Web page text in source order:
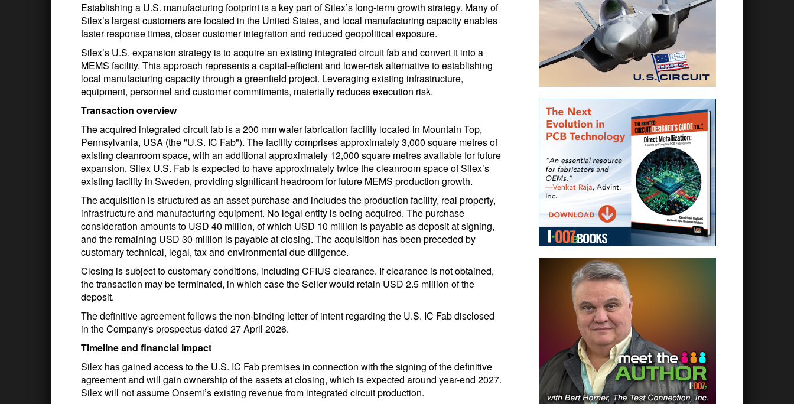
Establishing a U.S. manufacturing footprint is a key part of Silex’s long-term growth strategy. Many of
Silex’s largest customers are located in the United States, and local manufacturing capacity enables
faster response times, closer customer integration and reduced geopolitical exposure.
Silex’s U.S. expansion strategy is to acquire an existing integrated circuit fab and convert it into a
MEMS facility. This approach represents a capital-efficient and lower-risk alternative to establishing
local manufacturing capacity through a greenfield project. Leveraging existing infrastructure,
equipment, personnel and customer commitments, materially reduces execution risk.
Transaction overview
The acquired integrated circuit fab is a 200 mm wafer fabrication facility located in Mountain Top,
Pennsylvania, USA (the "U.S. IC Fab"). The facility comprises approximately 3,000 square metres of
existing cleanroom space, with an additional approximately 12,000 square metres available for future
expansion. Silex U.S. Fab is expected to have approximately twice the cleanroom space of Silex’s
existing facility in Sweden, providing significant headroom for future MEMS production growth.
The acquisition is structured as an asset purchase and includes the production facility, real property,
infrastructure and manufacturing equipment. No legal entity is being acquired. The purchase
consideration amounts to USD 40 million, of which USD 10 million is payable as deposit at signing,
and the remaining USD 30 million is payable at closing. The acquisition has been preceded by
customary technical, legal, tax and environmental due diligence.
Closing is subject to customary conditions, including CFIUS clearance. If clearance is not obtained,
the transaction may be terminated, in which case the Seller would retain USD 2.5 million of the
deposit.
The definitive agreement follows the non-binding letter of intent regarding the U.S. IC Fab disclosed
in the Company's prospectus dated 27 April 2026.
Timeline and financial impact
Silex has gained access to the U.S. IC Fab premises in connection with the signing of the definitive
agreement and will gain ownership of the assets at closing, which is expected around year-end 2027.
Silex will not assume Onsemi’s existing revenue from integrated circuit production.